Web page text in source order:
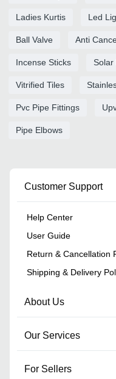
Ladies Kurtis Led
Ball Valve Anti
Incense Sticks Solar
Vitrified Tiles
Pvc Pipe Fittings
Pipe Elbows
Customer Support
Help Center
User Guide
Return & Cancellation
Shipping & Delivery
About Us
Our Services
For Sellers